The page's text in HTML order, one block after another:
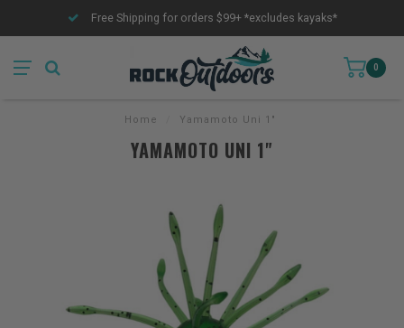
Free Shipping for orders $99+ *excludes kayaks*
0
Home Yamamoto Uni 1"
YAMAMOTO UNI 1"